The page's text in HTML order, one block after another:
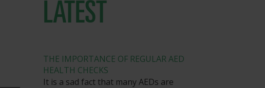
LATEST
THE IMPORTANCE OF REGULAR AED
HEALTH CHECKS
It is a sad fact that many AEDs are